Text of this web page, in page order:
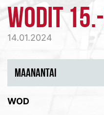
WODIT
14.01.2024
MAANANTAI
WOD